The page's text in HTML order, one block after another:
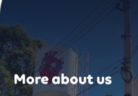
More about us